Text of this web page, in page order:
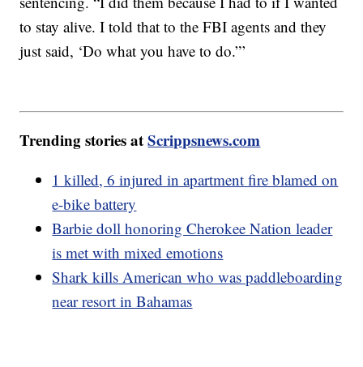
to stay alive. I told that to the FBI agents and they
just said, ‘Do what you have to do.”’
Trending stories atScrippsnews.com
1 killed, 6 injured in apartment fire blamed on
e-bike battery
Barbie doll honoring Cherokee Nation leader
is met with mixed emotions
Shark kills American who was paddleboarding
near resort in Bahamas